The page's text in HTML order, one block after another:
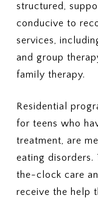
structured,
conducive to
services,
and group
family therapy.
Residential
for teens who
treatment, are
eating disorders.
the-clock care
receive the help